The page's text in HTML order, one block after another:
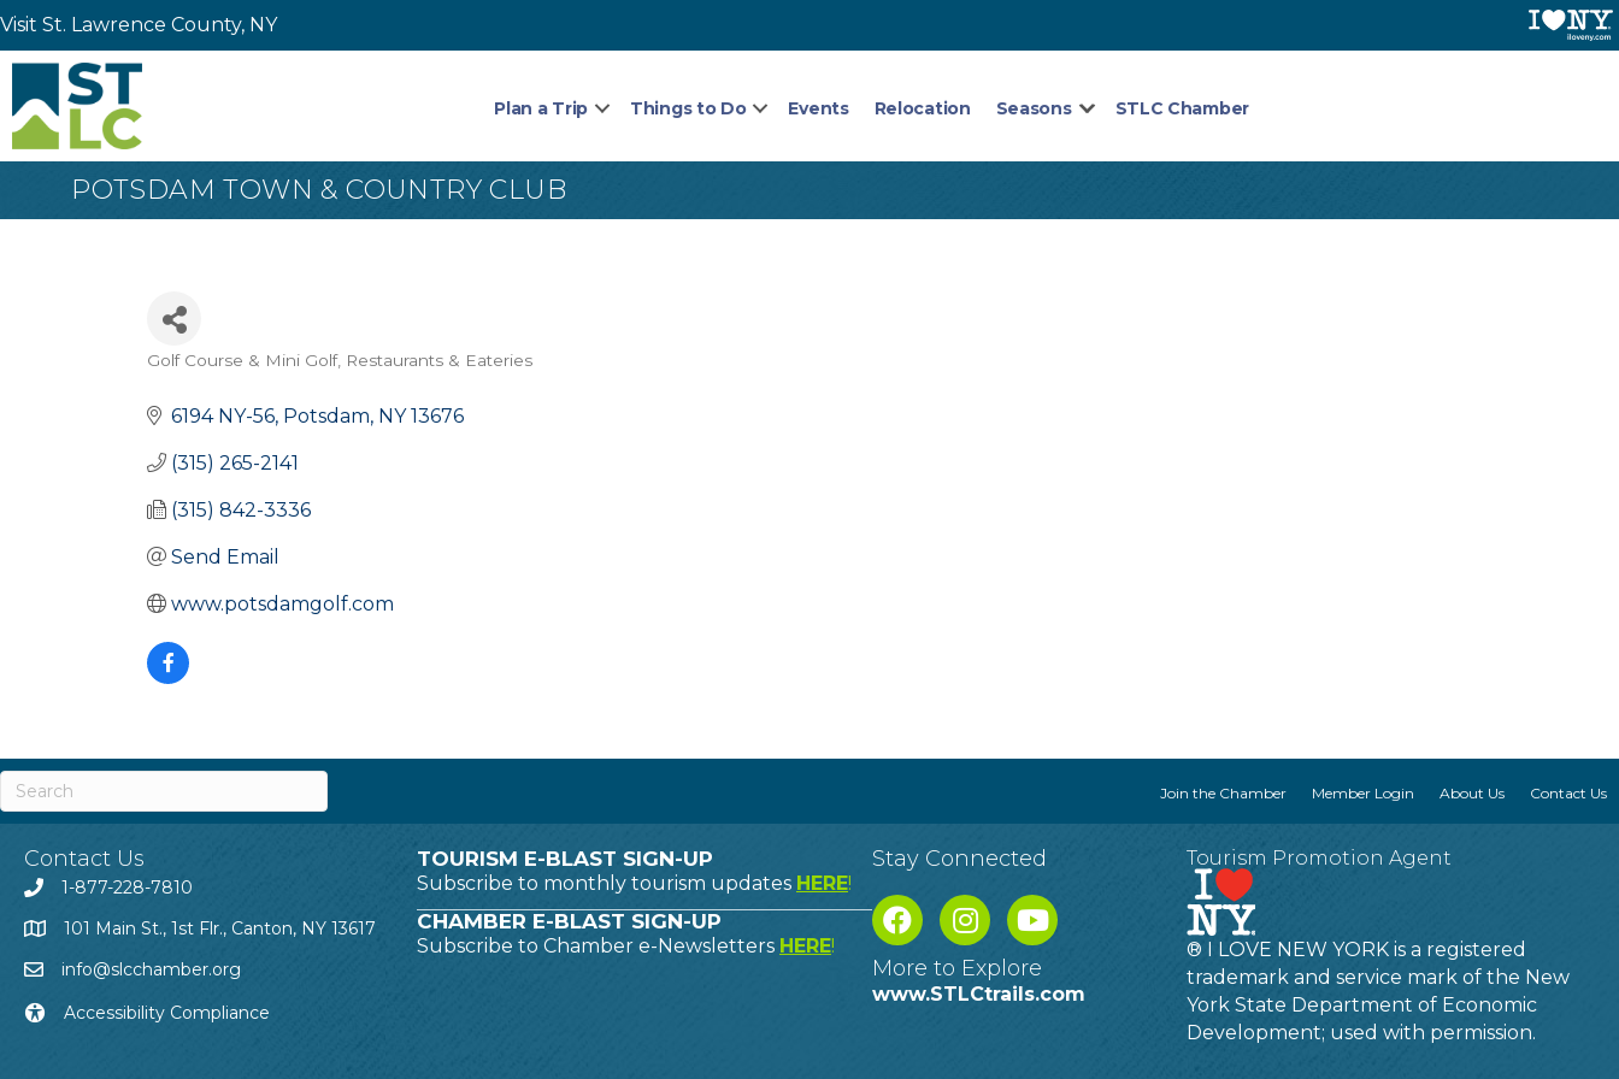
Visit St. Lawrence County, NY
Plan a Trip Things to Do Events Relocation Seasons STLC Chamber
POTSDAM TOWN & COUNTRY CLUB
Golf Course & Mini Golf Restaurants & Eateries
6194 NY-56 Potsdam NY 13676
(315) 265-2141
(315) 842-3336
Send Email
www.potsdamgolf.com
Join the Chamber Member Login About Us Contact Us
Contact Us
1-877-228-7810
101 Main St., 1st Flr., Canton, NY 13617
info@slcchamber.org
Accessibility Compliance
TOURISM E-BLAST SIGN-UP
Subscribe to monthly tourism updates HERE!
CHAMBER E-BLAST SIGN-UP
Subscribe to Chamber e-Newsletters HERE!
Stay Connected
More to Explore
www.STLCtrails.com
Tourism Promotion Agent
® I LOVE NEW YORK is a registered
trademark and service mark of the New
York State Department of Economic
Development; used with permission.